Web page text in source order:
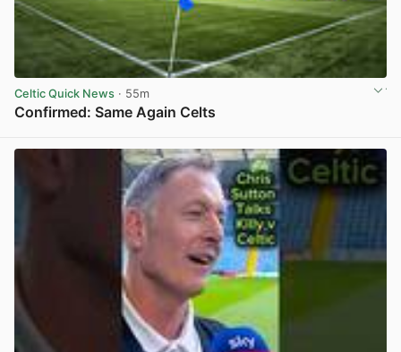
Celtic Quick News · 55m
Confirmed: Same Again Celts